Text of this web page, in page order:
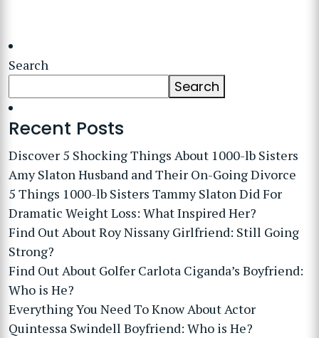
Search
Search
Recent Posts
Discover 5 Shocking Things About 1000-lb Sisters
Amy Slaton Husband and Their On-Going Divorce
5 Things 1000-lb Sisters Tammy Slaton Did For
Dramatic Weight Loss: What Inspired Her?
Find Out About Roy Nissany Girlfriend: Still Going
Strong?
Find Out About Golfer Carlota Ciganda’s Boyfriend:
Who is He?
Everything You Need To Know About Actor
Quintessa Swindell Boyfriend: Who is He?